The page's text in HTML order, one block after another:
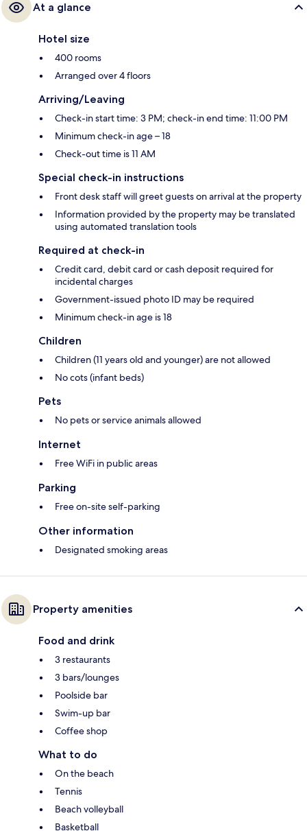
At a glance
Hotel size
400 rooms
Arranged over 4 floors
Arriving/Leaving
Check-in start time: 3 PM; check-in end time: 11:00 PM
Minimum check-in age – 18
Check-out time is 11 AM
Special check-in instructions
Front desk staff will greet guests on arrival at the property
Information provided by the property may be translated
using automated translation tools
Required at check-in
Credit card, debit card or cash deposit required for
incidental charges
Government-issued photo ID may be required
Minimum check-in age is 18
Children
Children (11 years old and younger) are not allowed
No cots (infant beds)
Pets
No pets or service animals allowed
Internet
Free WiFi in public areas
Parking
Free on-site self-parking
Other information
Designated smoking areas
Property amenities
Food and drink
3 restaurants
3 bars/lounges
Poolside bar
Swim-up bar
Coffee shop
What to do
On the beach
Tennis
Beach volleyball
Basketball